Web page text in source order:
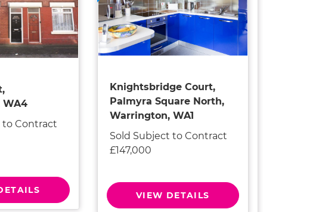
WA4
to Contract
Knightsbridge Court,
Palmyra Square North,
Warrington, WA1
Sold Subject to Contract
£147,000
VIEW DETAILS